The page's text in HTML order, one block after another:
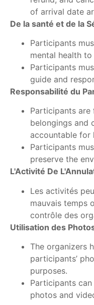
of arrival date
De la santé et de la
Participants
mental health
Participants
guide and
Responsabilité du
Participants
belongings and
accountable for
Participants
preserve the
L'Activité De
Les activités
mauvais temps
contrôle des
Utilisation des
The organizers
participants’
purposes.
Participants
photos and